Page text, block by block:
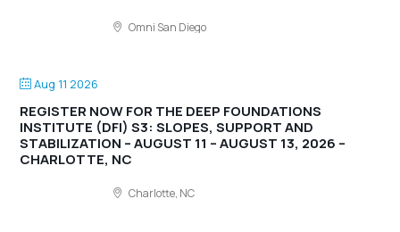
Omni San Diego
Aug 11 2026
REGISTER NOW FOR THE DEEP FOUNDATIONS
INSTITUTE (DFI) S3: SLOPES, SUPPORT AND
STABILIZATION – AUGUST 11 – AUGUST 13, 2026 –
CHARLOTTE, NC
Charlotte, NC